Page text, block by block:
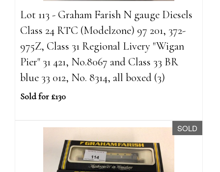
Lot 113 - Graham Farish N gauge Diesels
Class 24 RTC (Modelzone) 97 201, 372-
975Z, Class 31 Regional Livery "Wigan
Pier" 31 421, No.8067 and Class 33 BR
blue 33 012, No. 8314, all boxed (3)
Sold for £130
SOLD